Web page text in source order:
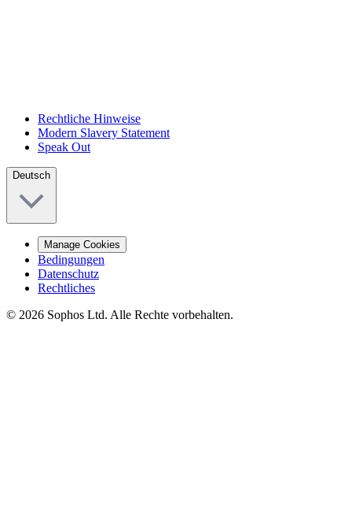
Rechtliche Hinweise
Modern Slavery Statement
Speak Out
Deutsch
Manage Cookies
Bedingungen
Datenschutz
Rechtliches
© 2026 Sophos Ltd. Alle Rechte vorbehalten.